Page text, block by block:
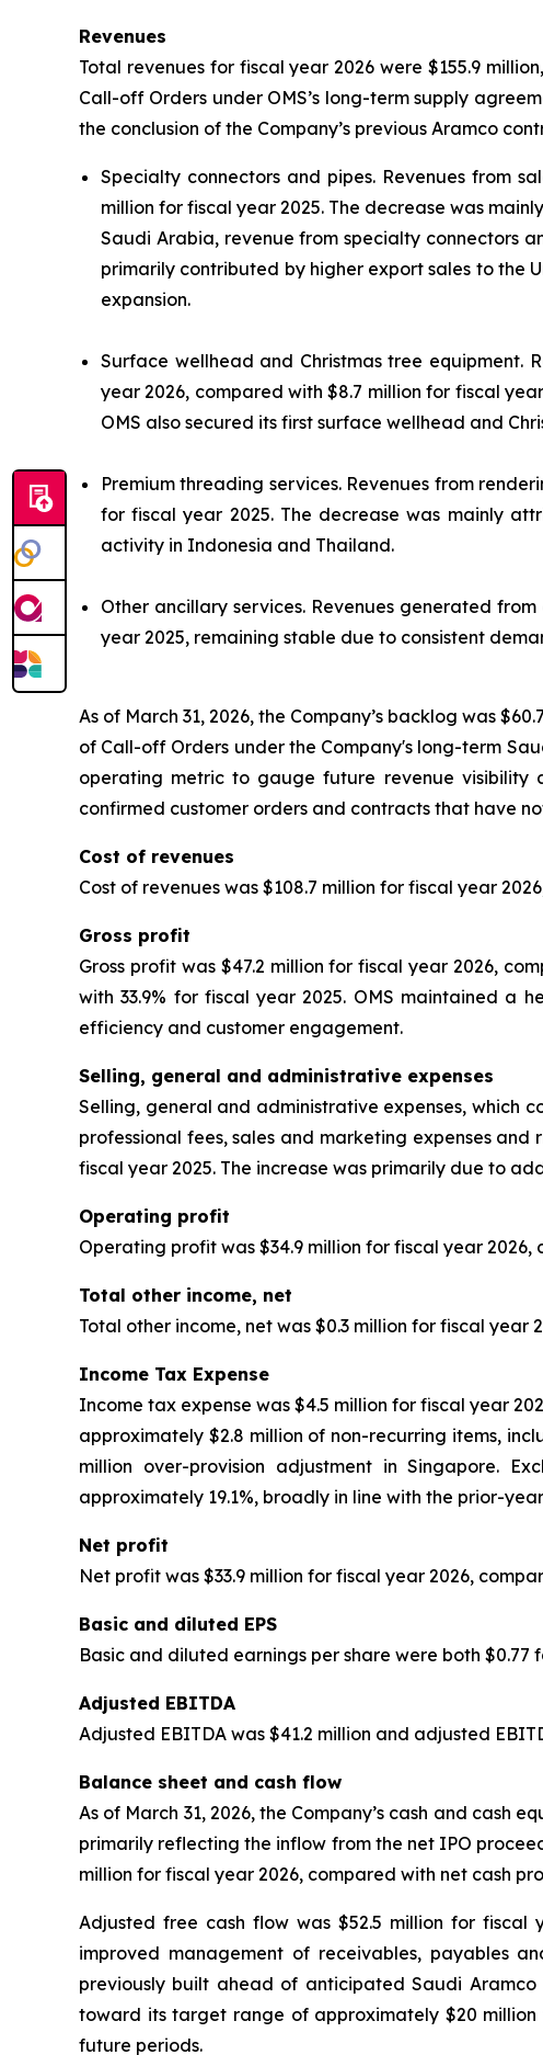
Revenues
Total revenues for fiscal year 2026 were $155.9
Call-off Orders under OMS’s long-term supply
the conclusion of the Company’s previous Aramco
Specialty connectors and pipes. Revenues from
million for fiscal year 2025. The decrease was
Saudi Arabia, revenue from specialty connectors
primarily contributed by higher export sales to the
expansion.
Surface wellhead and Christmas tree equipment.
year 2026, compared with $8.7 million for fiscal
OMS also secured its first surface wellhead and
Premium threading services.Revenues from
for fiscal year 2025. The decrease was mainly
activity in Indonesia and Thailand.
Other ancillary services.Revenues generated from
year 2025, remaining stable due to consistent
As of March 31, 2026, the Company’s backlog was
of Call-off Orders under the Company's long-term
operating metric to gauge future revenue visibility
confirmed customer orders and contracts that have
Cost of revenues
Cost of revenues was $108.7 million for fiscal year
Gross profit
Gross profit was $47.2 million for fiscal year 2026,
with 33.9% for fiscal year 2025. OMS maintained a
efficiency and customer engagement.
Selling, general and administrative expenses
Selling, general and administrative expenses, which
professional fees, sales and marketing expenses
fiscal year 2025. The increase was primarily due to
Operating profit
Operating profit was $34.9 million for fiscal year
Total other income, net
Total other income, net was $0.3 million for fiscal
Income Tax Expense
Income tax expense was $4.5 million for fiscal year
approximately $2.8 million of non-recurring items,
million over-provision adjustment in Singapore.
approximately 19.1%, broadly in line with the prior-
Net profit
Net profit was $33.9 million for fiscal year 2026,
Basic and diluted EPS
Basic and diluted earnings per share were both
Adjusted EBITDA
Adjusted EBITDA was $41.2 million and adjusted
Balance sheet and cash flow
As of March 31, 2026, the Company’s cash and cash
primarily reflecting the inflow from the net IPO
million for fiscal year 2026, compared with net cash
Adjusted free cash flow was $52.5 million for fiscal
improved management of receivables, payables
previously built ahead of anticipated Saudi
toward its target range of approximately $20
future periods.